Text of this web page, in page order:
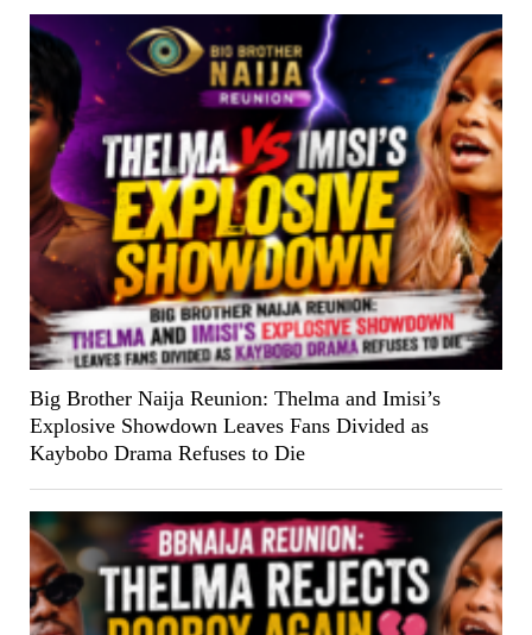
Big Brother Naija Reunion: Thelma and Imisi’s
Explosive Showdown Leaves Fans Divided as
Kaybobo Drama Refuses to Die